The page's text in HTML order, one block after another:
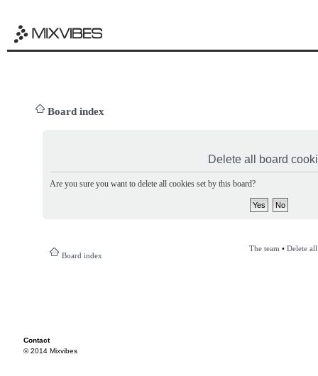
Board index
Delete all board
Are you sure you want to delete all cookies set by this board?
Board index
The team • Delete
Contact
© 2014 Mixvibes